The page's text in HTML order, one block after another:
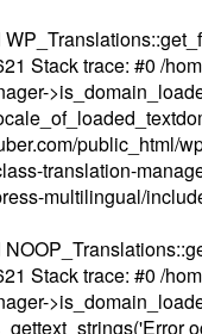
Stack trace: #0 /
public_html/
translation-
multilingual/
Stack trace: #0 /